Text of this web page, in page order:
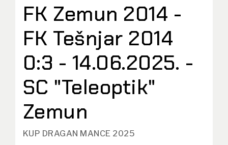
FK Zemun 2014 -
FK Tešnjar 2014
0:3 - 14.06.2025. -
SC "Teleoptik"
Zemun
KUP DRAGAN MANCE 2025